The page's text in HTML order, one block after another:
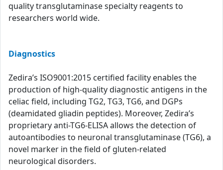
quality transglutaminase specialty reagents to
researchers world wide.
Diagnostics
Zedira’s ISO9001:2015 certified facility enables the
production of high-quality diagnostic antigens in the
celiac field, including TG2, TG3, TG6, and DGPs
(deamidated gliadin peptides). Moreover, Zedira’s
proprietary anti-TG6-ELISA allows the detection of
autoantibodies to neuronal transglutaminase (TG6), a
novel marker in the field of gluten-related
neurological disorders.